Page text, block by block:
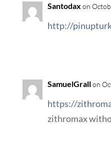
Santodax on
http://
SamuelGrallon
https://
zithromax